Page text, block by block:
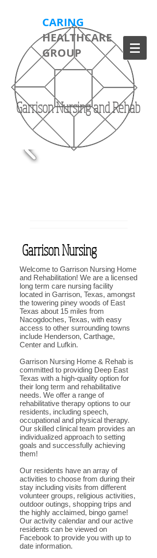
CARING
HEALTHCARE
GROUP
Garrison Nursing and Rehab
Garrison Nursing
Welcome to Garrison Nursing Home
and Rehabilitation! We are a licensed
long term care nursing facility
located in Garrison, Texas, amongst
the towering piney woods of East
Texas about 15 miles from
Nacogdoches, Texas, with easy
access to other surrounding towns
include Henderson, Carthage,
Center and Lufkin.
Garrison Nursing Home & Rehab is
committed to providing Deep East
Texas with a high-quality option for
their long term and rehabilitative
needs. We offer a range of
rehabilitative therapy options to our
residents, including speech,
occupational and physical therapy.
Our skilled clinical team provides an
individualized approach to setting
goals and successfully achieving
them!
Our residents have an array of
activities to choose from during their
stay including visits from different
volunteer groups, religious activities,
outdoor outings, shopping trips and
the highly acclaimed, bingo game!
Our activity calendar and our active
residents can be viewed on
Facebook to provide you with up to
date information.